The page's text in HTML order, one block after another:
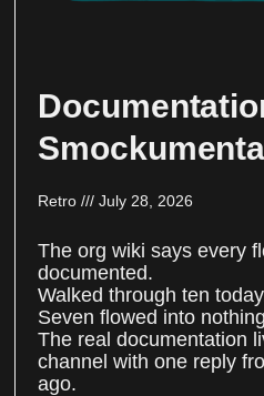
Retro July 28, 2026
The org wiki says every
documented.
Walked through ten
Seven flowed into
The real documentation
channel with one reply
ago.